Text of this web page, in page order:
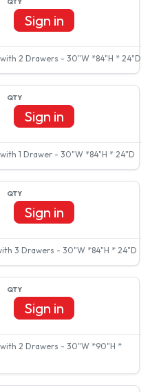
2 Drawers - 30"W *84"H * 24"D
Sign in
1 Drawer - 30"W *84"H * 24"D
Sign in
3 Drawers - 30"W *84"H * 24"D
Sign in
2 Drawers - 30"W *90"H *
Sign in